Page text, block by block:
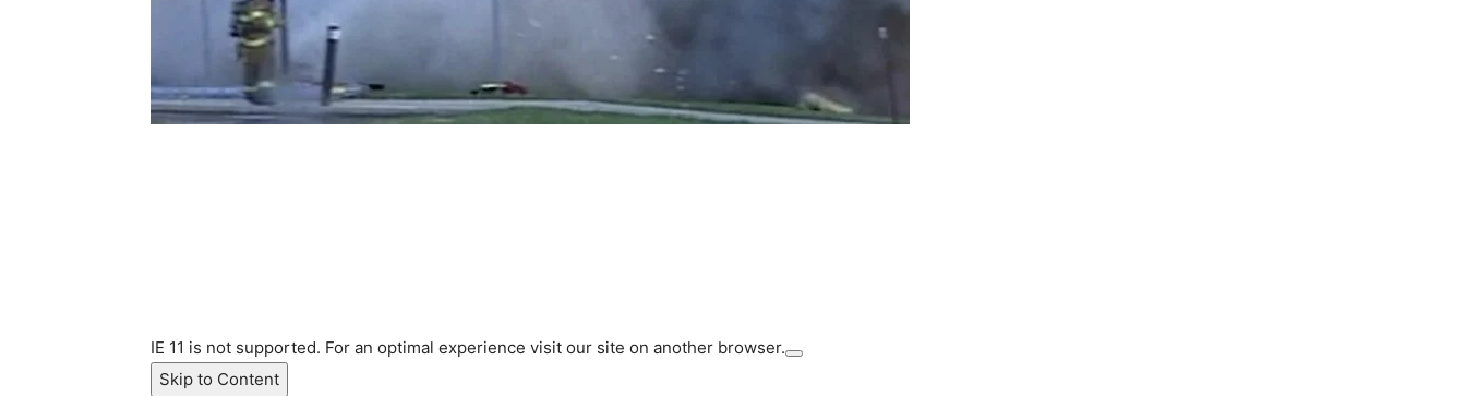
IE 11 is not supported. For an optimal experience visit our site on another browser.
Skip to Content